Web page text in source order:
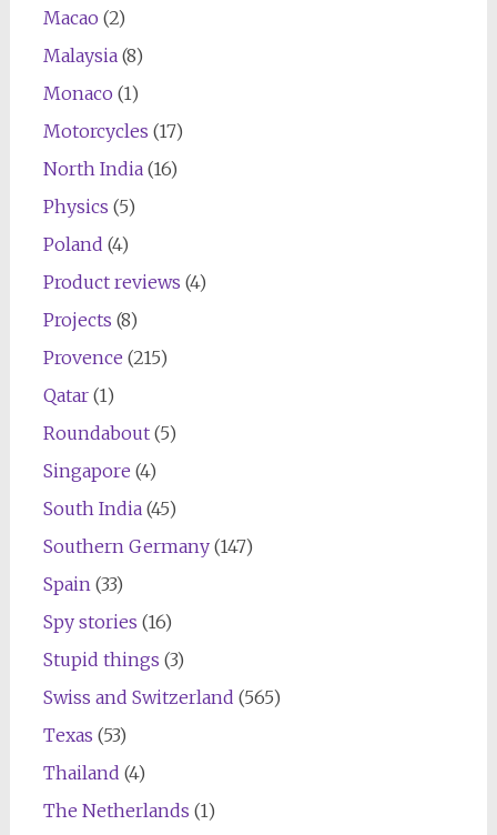
Macao (2)
Malaysia(8)
Monaco (1)
Motorcycles (17)
North India(16)
Physics (5)
Poland (4)
Product reviews (4)
Projects (8)
Provence (215)
Qatar(1)
Roundabout(5)
Singapore (4)
South India(45)
Southern Germany(147)
Spain (33)
Spy stories (16)
Stupid things (3)
Swiss and Switzerland (565)
Texas (53)
Thailand (4)
The Netherlands (1)